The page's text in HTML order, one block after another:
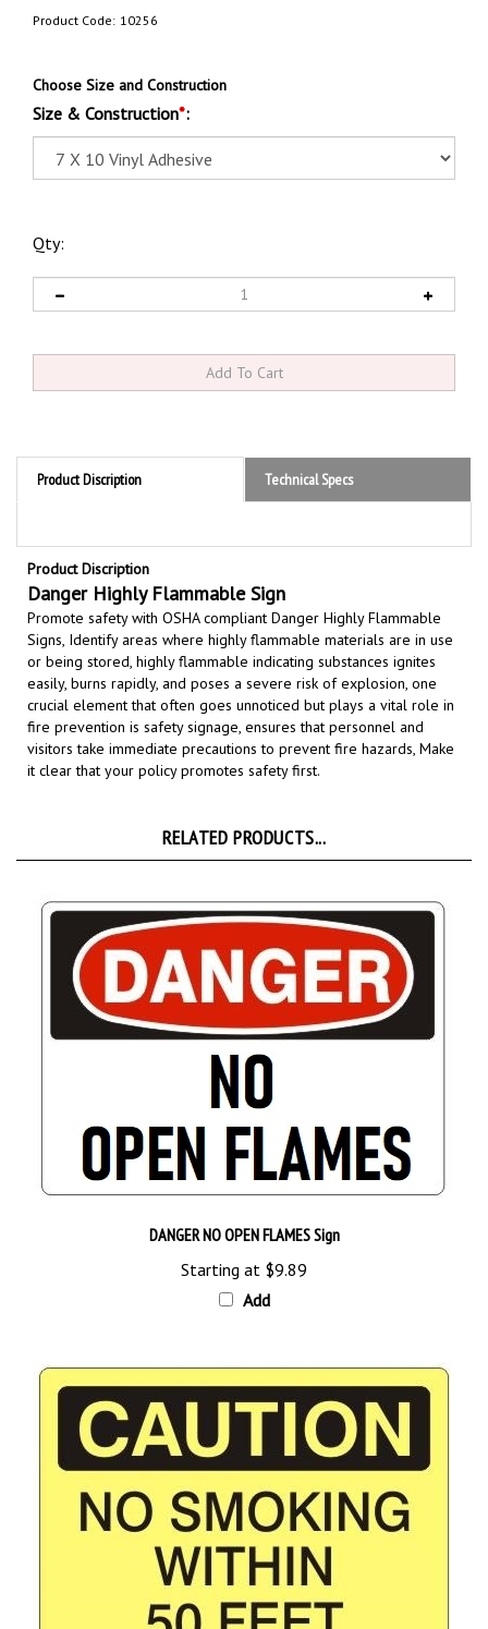
Product Code: 10256
Choose Size and Construction
Size & Construction*:
Qty:
Product Discription Technical Specs
Product Discription
Danger Highly Flammable Sign
Promote safety with OSHA compliant Danger Highly Flammable
Signs,Identify areas where highly flammable materials are in use
or being stored, highly flammable indicating substances ignites
easily, burns rapidly, and poses a severe risk of explosion,one
crucial element that often goes unnoticed but plays a vital role in
fire prevention is safety signage,ensures that personnel and
visitors take immediate precautions to prevent fire hazards,Make
it clear that your policy promotes safety first.
Starting at$9.89
Add